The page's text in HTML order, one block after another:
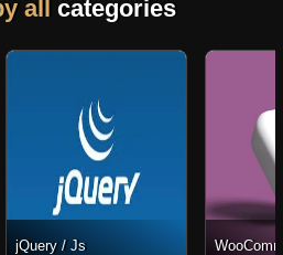
all categories
jQuery / Js